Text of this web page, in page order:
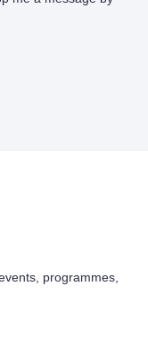
programmes,